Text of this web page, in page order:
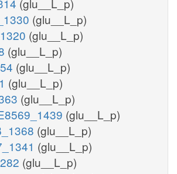
(glu__L_p)
(glu__L_p)
(glu__L_p)
(glu__L_p)
(glu__L_p)
(glu__L_p)
(glu__L_p)
(glu__L_p)
(glu__L_p)
(glu__L_p)